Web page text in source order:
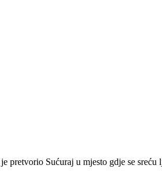
Sućuraj u mjesto gdje se sreću